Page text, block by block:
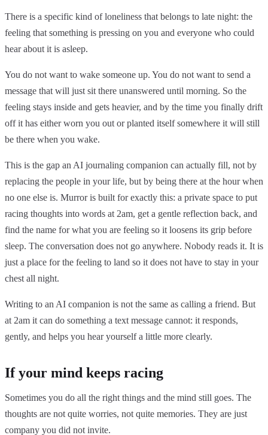
There is a specific kind of loneliness that belongs to late night: the
feeling that something is pressing on you and everyone who could
hear about it is asleep.
You do not want to wake someone up. You do not want to send a
message that will just sit there unanswered until morning. So the
feeling stays inside and gets heavier, and by the time you finally drift
off it has either worn you out or planted itself somewhere it will still
be there when you wake.
This is the gap an AI journaling companion can actually fill, not by
replacing the people in your life, but by being there at the hour when
no one else is. Murror is built for exactly this: a private space to put
racing thoughts into words at 2am, get a gentle reflection back, and
find the name for what you are feeling so it loosens its grip before
sleep. The conversation does not go anywhere. Nobody reads it. It is
just a place for the feeling to land so it does not have to stay in your
chest all night.
Writing to an AI companion is not the same as calling a friend. But
at 2am it can do something a text message cannot: it responds,
gently, and helps you hear yourself a little more clearly.
If your mind keeps racing
Sometimes you do all the right things and the mind still goes. The
thoughts are not quite worries, not quite memories. They are just
company you did not invite.